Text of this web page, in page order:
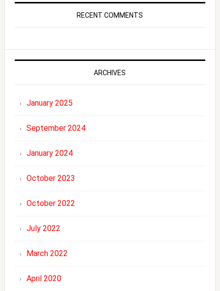
RECENT COMMENTS
ARCHIVES
January 2025
September 2024
January 2024
October 2023
October 2022
July 2022
March 2022
April 2020